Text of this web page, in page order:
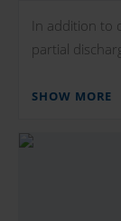
In addition to
partial
SHOW MORE